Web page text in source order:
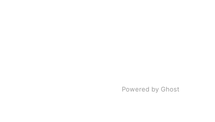
Powered by Ghost